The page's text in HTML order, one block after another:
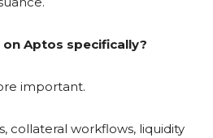
Aptos specifically?
important.
collateral workflows, liquidity